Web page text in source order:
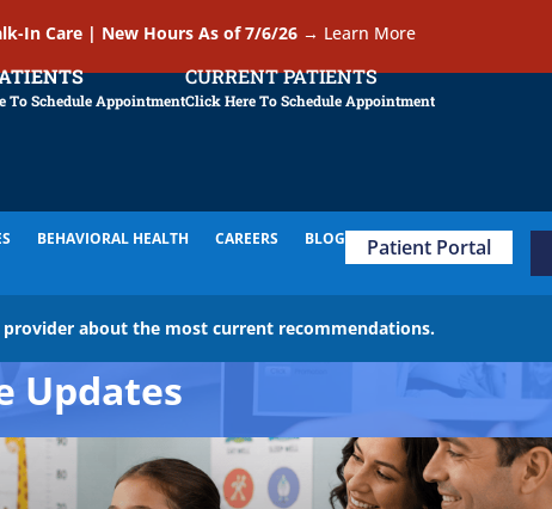
In Care | New Hours As of 7/6/26 → Learn More
To Schedule Appointment
CURRENT PATIENTS
Click Here To Schedule Appointment
BEHAVIORAL HEALTH CAREERS BLOG Patient Portal
about the most current recommendations.
Updates